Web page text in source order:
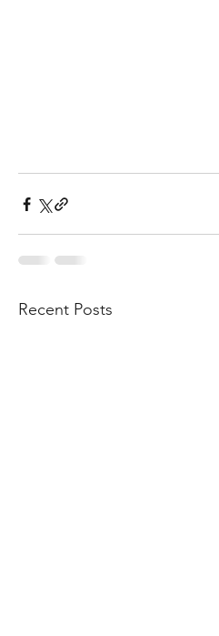
Recent Posts